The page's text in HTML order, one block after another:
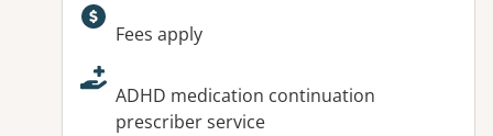
Available facilities:
Fees apply
ADHD medication continuation
prescriber service